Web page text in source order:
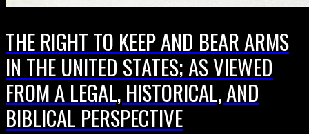
THE RIGHT TO KEEP AND BEAR ARMS
IN THE UNITED STATES; AS VIEWED
FROM A LEGAL, HISTORICAL, AND
BIBLICAL PERSPECTIVE